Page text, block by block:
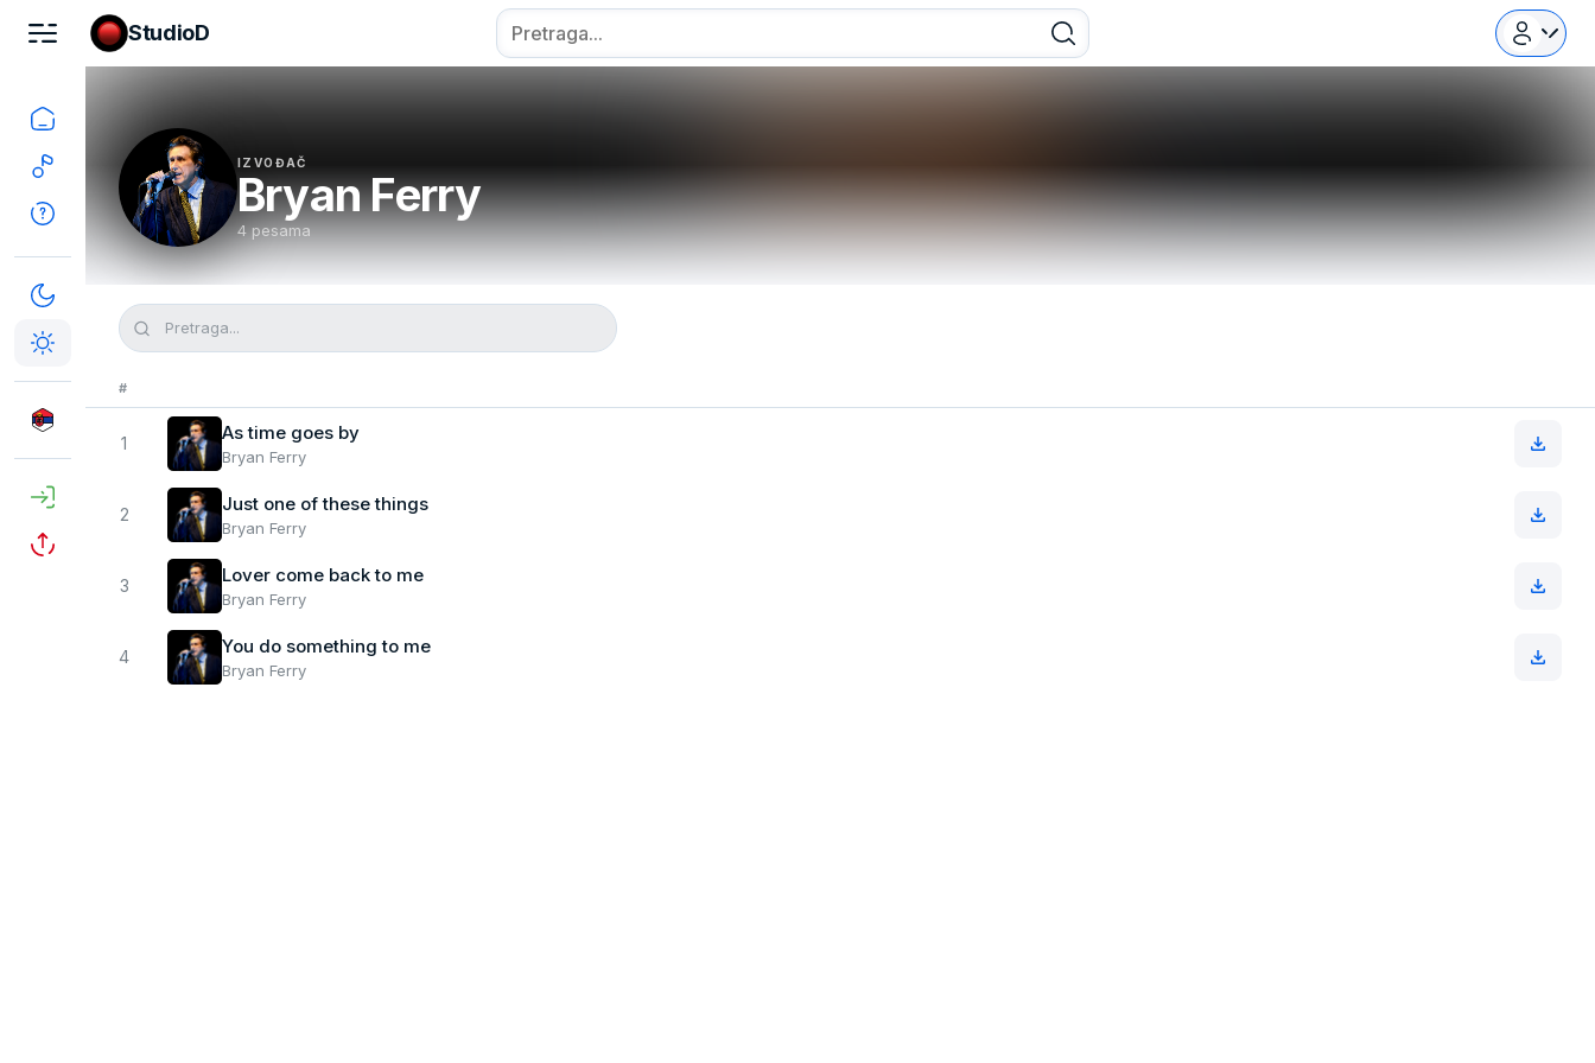
StudioD
IZVOĐAČ
Bryan Ferry
4 pesama
#
1 As time goes by
Bryan Ferry
2 Just one of these things
Bryan Ferry
3 Lover come back to me
Bryan Ferry
4 You do something to me
Bryan Ferry